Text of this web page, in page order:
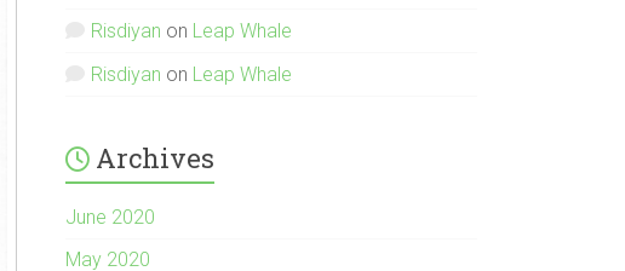
Risdiyan on Leap Whale
Risdiyan on Leap Whale
Archives
June 2020
May 2020